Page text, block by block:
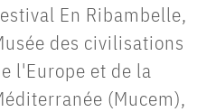
En Ribambelle,
des civilisations
l'Europe et de la
(Mucem),